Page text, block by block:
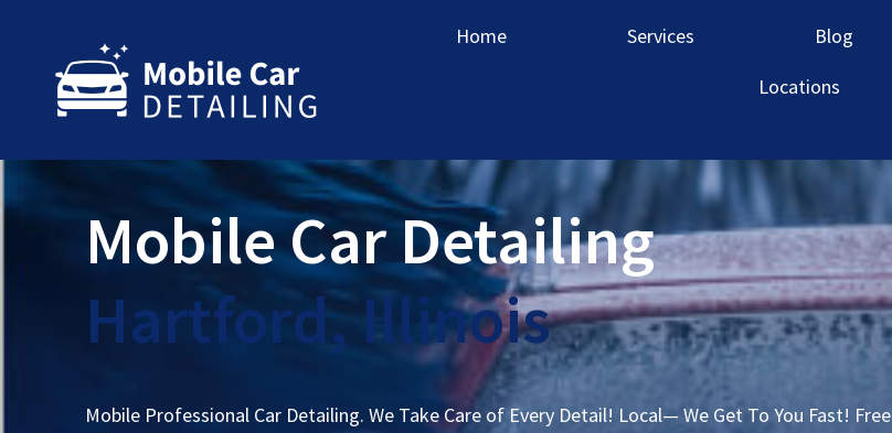
Home Services Blog
Locations
Mobile Car Detailing
Hartford, Illinois
Mobile Professional Car Detailing. We Take Care of Every Detail! Local— We Get To You Fast! Free